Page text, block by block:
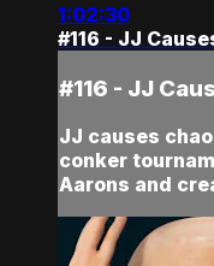
1:02:30
#116 - JJ
#116 - JJ
JJ causes
conker
Aarons and